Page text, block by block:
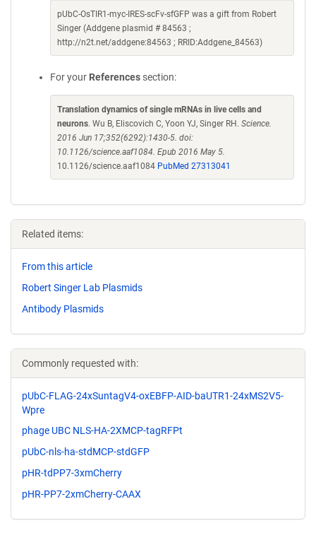
pUbC-OsTIR1-myc-IRES-scFv-sfGFP was a gift from Robert
Singer (Addgene plasmid # 84563 ;
http://n2t.net/addgene:84563 ; RRID:Addgene_84563)
For your References section:
Translation dynamics of single mRNAs in live cells and
neurons. Wu B, Eliscovich C, Yoon YJ, Singer RH. Science.
2016 Jun 17;352(6292):1430-5. doi:
10.1126/science.aaf1084. Epub 2016 May 5.
10.1126/science.aaf1084 PubMed 27313041
Related items:
From this article
Robert Singer Lab Plasmids
Antibody Plasmids
Commonly requested with:
pUbC-FLAG-24xSuntagV4-oxEBFP-AID-baUTR1-24xMS2V5-
Wpre
phage UBC NLS-HA-2XMCP-tagRFPt
pUbC-nls-ha-stdMCP-stdGFP
pHR-tdPP7-3xmCherry
pHR-PP7-2xmCherry-CAAX